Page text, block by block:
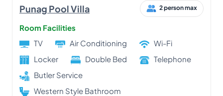
Punag Pool Villa 2 person max
Room Facilities
TV
Air Conditioning
Wi-Fi
Locker
Double Bed
Telephone
Butler Service
Western Style Bathroom